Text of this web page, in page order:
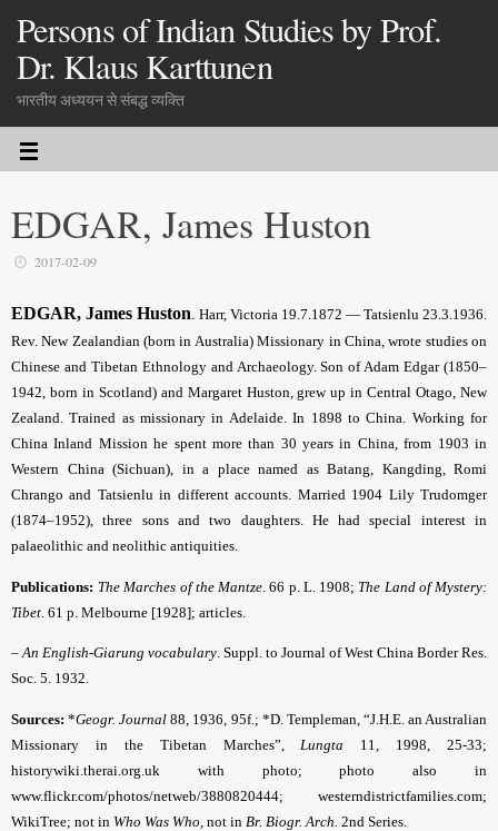
Persons of Indian Studies by Prof.
Dr. Klaus Karttunen
भारतीय अध्ययन से संबद्ध व्यक्ति
EDGAR, James Huston
2017-02-09
EDGAR, James Huston. Harr, Victoria 19.7.1872 — Tatsienlu 23.3.1936.
Rev. New Zealandian (born in Australia) Missionary in China, wrote studies on
Chinese and Tibetan Ethnology and Archaeology. Son of Adam Edgar (1850–
1942, born in Scotland) and Margaret Huston, grew up in Central Otago, New
Zealand. Trained as missionary in Adelaide. In 1898 to China. Working for
China Inland Mission he spent more than 30 years in China, from 1903 in
Western China (Sichuan), in a place named as Batang, Kangding, Romi
Chrango and Tatsienlu in different accounts. Married 1904 Lily Trudomger
(1874–1952), three sons and two daughters. He had special interest in
palaeolithic and neolithic antiquities.
Publications: The Marches of the Mantze . 66 p. L. 1908; The Land of Mystery:
Tibet . 61 p. Melbourne [1928]; articles.
–An English-Giarung vocabulary. Suppl. to Journal of West China Border Res.
Soc. 5. 1932.
Sources: *Geogr. Journal 88, 1936, 95f.; *D. Templeman, “J.H.E. an Australian
Missionary in the Tibetan Marches”, Lungta 11, 1998, 25-33;
historywiki.therai.org.uk with photo; photo also in
www.flickr.com/photos/netweb/3880820444; westerndistrictfamilies.com;
WikiTree; not in Who Was Who, not in Br. Biogr. Arch. 2nd Series.